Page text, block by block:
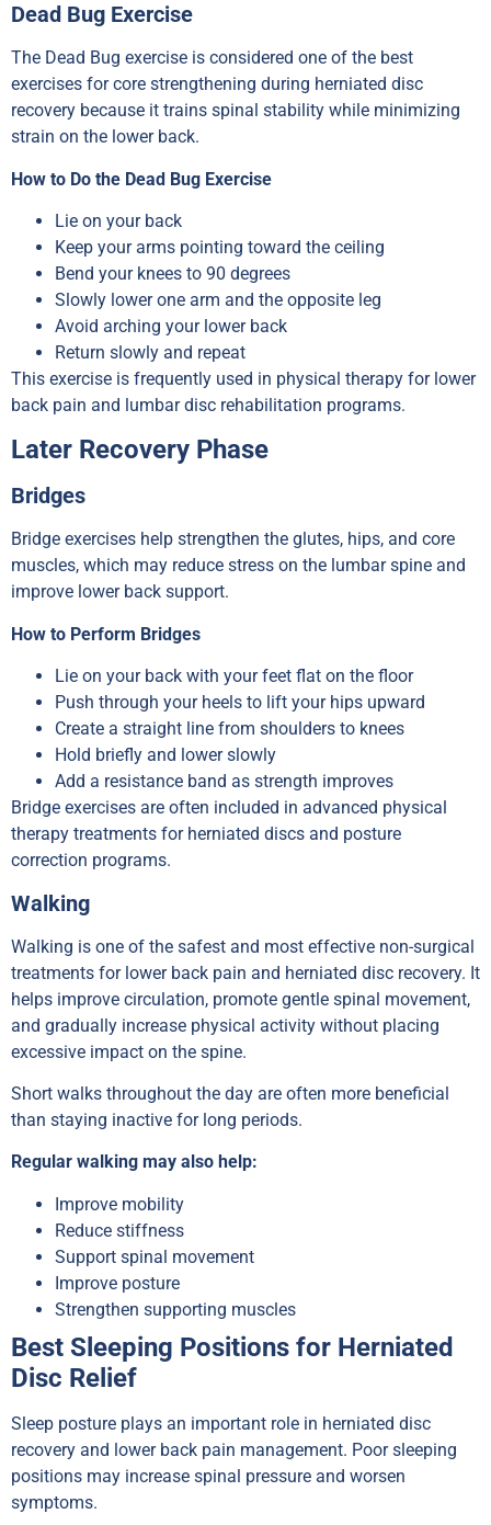
Dead Bug Exercise
The Dead Bug exercise is considered one of the best
exercises for core strengthening during herniated disc
recovery because it trains spinal stability while minimizing
strain on the lower back.
How to Do the Dead Bug Exercise
Lie on your back
Keep your arms pointing toward the ceiling
Bend your knees to 90 degrees
Slowly lower one arm and the opposite leg
Avoid arching your lower back
Return slowly and repeat
This exercise is frequently used in physical therapy for lower
back pain and lumbar disc rehabilitation programs.
Later Recovery Phase
Bridges
Bridge exercises help strengthen the glutes, hips, and core
muscles, which may reduce stress on the lumbar spine and
improve lower back support.
How to Perform Bridges
Lie on your back with your feet flat on the floor
Push through your heels to lift your hips upward
Create a straight line from shoulders to knees
Hold briefly and lower slowly
Add a resistance band as strength improves
Bridge exercises are often included in advanced physical
therapy treatments for herniated discs and posture
correction programs.
Walking
Walking is one of the safest and most effective non-surgical
treatments for lower back pain and herniated disc recovery. It
helps improve circulation, promote gentle spinal movement,
and gradually increase physical activity without placing
excessive impact on the spine.
Short walks throughout the day are often more beneficial
than staying inactive for long periods.
Regular walking may also help:
Improve mobility
Reduce stiffness
Support spinal movement
Improve posture
Strengthen supporting muscles
Best Sleeping Positions for Herniated
Disc Relief
Sleep posture plays an important role in herniated disc
recovery and lower back pain management. Poor sleeping
positions may increase spinal pressure and worsen
symptoms.